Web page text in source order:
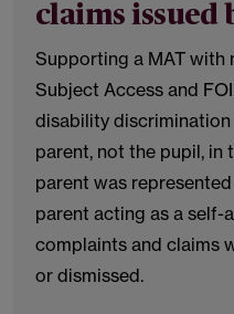
claims issued
Supporting a MAT with
Subject Access and
disability discrimination
parent, not the pupil, in
parent was
parent acting as a self-
complaints and claims
or dismissed.